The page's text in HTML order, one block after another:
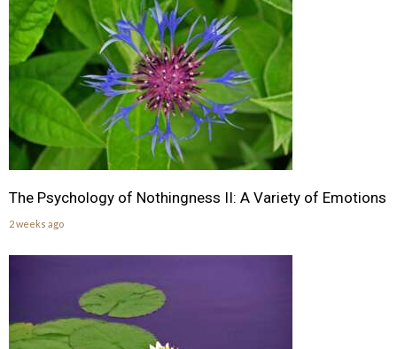
The Psychology of Nothingness II: A Variety of Emotions
2 weeks ago